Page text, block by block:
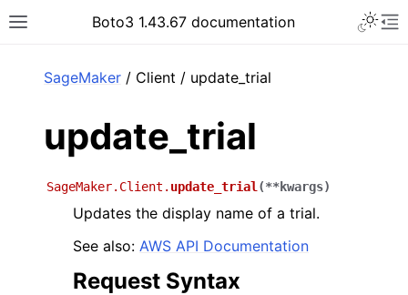
Toggle site navigation sidebar
Boto3 1.43.67 documentation
SageMaker / Client / update_trial
update_trial
SageMaker.Client. update_trial (**kwargs)
Updates the display name of a trial.
See also: AWS API Documentation
Request Syntax